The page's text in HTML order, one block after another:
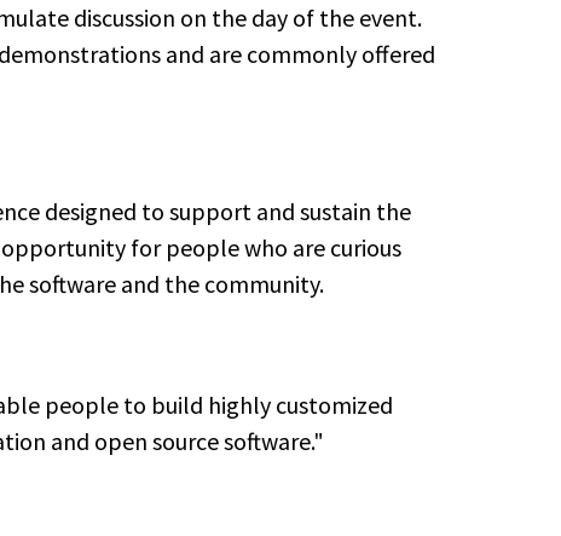
discussion on the day of the event.
and are commonly offered
designed to support and sustain the
for people who are curious
software and the community.
people to build highly customized
and open source software."